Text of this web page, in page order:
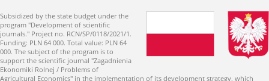
Subsidized by the state budget under the
program "Development of scientific
journals." Project no. RCN/SP/0118/2021/1.
Funding: PLN 64 000. Total value: PLN 64
000. The subject of the program is to
support the scientific journal "Zagadnienia
Ekonomiki Rolnej / Problems of
Agricultural Economics" in the implementation of its development strategy, which